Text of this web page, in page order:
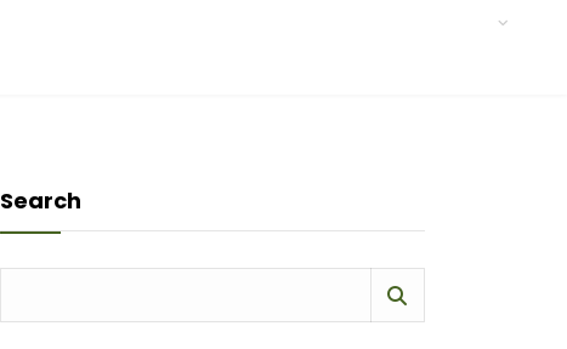
Search